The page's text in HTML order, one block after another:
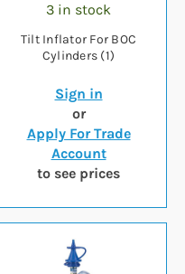
3 in stock
Tilt Inflator For BOC
Cylinders (1)
Sign in
or
Apply For Trade
Account
to see prices